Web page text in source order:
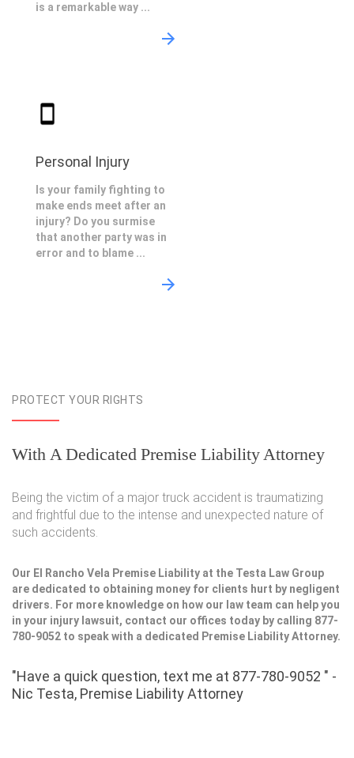
is a remarkable way ...
Personal Injury
Is your family fighting to
make ends meet after an
injury? Do you surmise
that another party was in
error and to blame ...
PROTECT YOUR RIGHTS
With A Dedicated Premise Liability Attorney
Being the victim of a major truck accident is traumatizing
and frightful due to the intense and unexpected nature of
such accidents.
Our El Rancho Vela Premise Liability at the Testa Law Group
are dedicated to obtaining money for clients hurt by negligent
drivers. For more knowledge on how our law team can help you
in your injury lawsuit, contact our offices today by calling 877-
780-9052 to speak with a dedicated Premise Liability Attorney.
"Have a quick question, text me at 877-780-9052 " -
Nic Testa, Premise Liability Attorney